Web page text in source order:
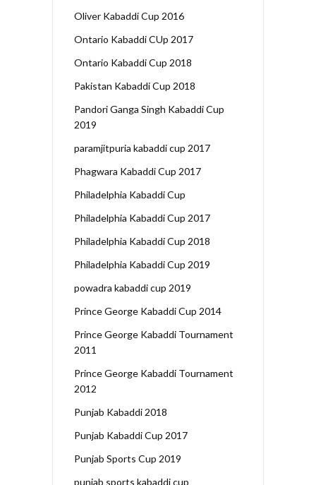
Oliver Kabaddi Cup 2016
Ontario Kabaddi CUp 2017
Ontario Kabaddi Cup 2018
Pakistan Kabaddi Cup 2018
Pandori Ganga Singh Kabaddi Cup
2019
paramjitpuria kabaddi cup 2017
Phagwara Kabaddi Cup 2017
Philadelphia Kabaddi Cup
Philadelphia Kabaddi Cup 2017
Philadelphia Kabaddi Cup 2018
Philadelphia Kabaddi Cup 2019
powadra kabaddi cup 2019
Prince George Kabaddi Cup 2014
Prince George Kabaddi Tournament
2011
Prince George Kabaddi Tournament
2012
Punjab Kabaddi 2018
Punjab Kabaddi Cup 2017
Punjab Sports Cup 2019
punjab sports kabaddi cup